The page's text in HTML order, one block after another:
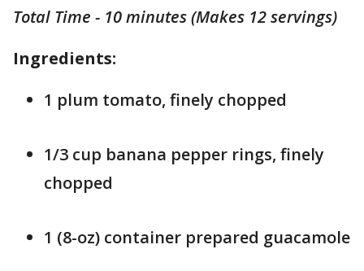
Total Time - 10 minutes (Makes 12 servings)
Ingredients:
1 plum tomato, finely chopped
1/3 cup banana pepper rings, finely
chopped
1 (8-oz) container prepared guacamole